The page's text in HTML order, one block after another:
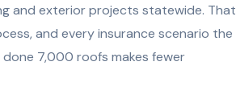
and exterior projects statewide. That
and every insurance scenario the
7,000 roofs makes fewer